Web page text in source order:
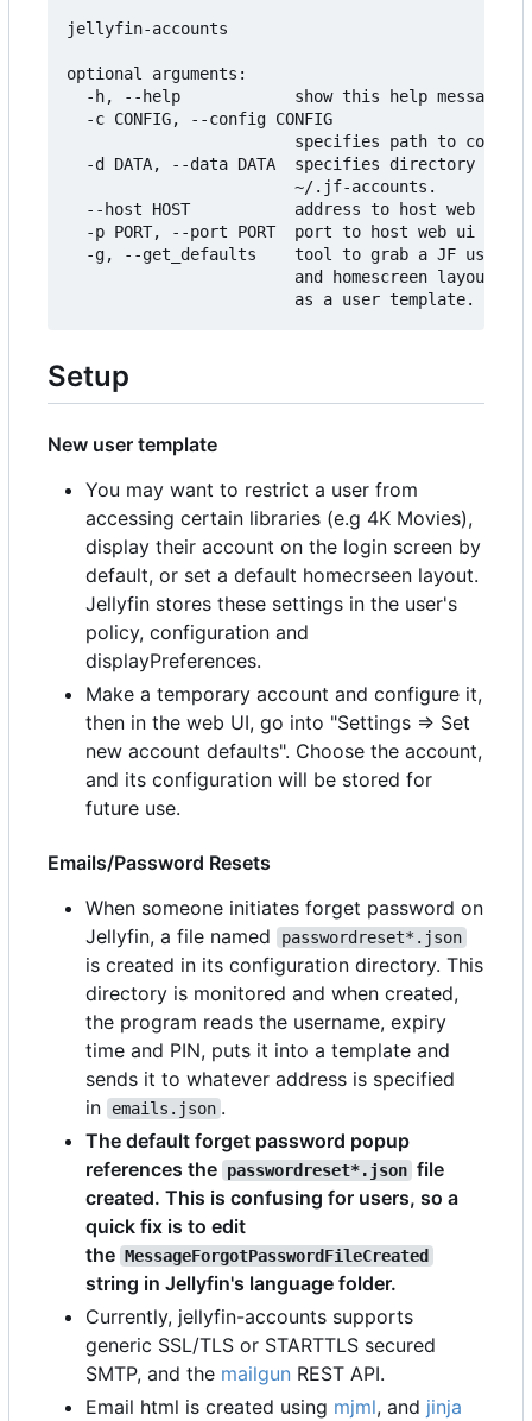
jellyfin-accounts
optional arguments:
-h, --help            show this help message
  -c CONFIG, --config CONFIG
specifies path to
-d DATA, --data DATA  specifies directory to
                        ~/.jf-accounts.
--host HOST           address to host web ui
  -p PORT, --port PORT  port to host web ui on.
-g, --get_defaults    tool to grab a JF users
and homescreen layout
Setup
New user template
You may want to restrict a user from
accessing certain libraries (e.g 4K Movies),
display their account on the login screen by
default, or set a default homecrseen layout.
Jellyfin stores these settings in the user's
policy, configuration and
displayPreferences.
Make a temporary account and configure it,
then in the web UI, go into "Settings => Set
new account defaults". Choose the account,
and its configuration will be stored for
future use.
Emails/Password Resets
When someone initiates forget password on
Jellyfin, a file named
passwordreset*.json
is created in its configuration directory. This
directory is monitored and when created,
the program reads the username, expiry
time and PIN, puts it into a template and
sends it to whatever address is specified
in
emails.json .
The default forget password popup
references the passwordreset*.json file
created. This is confusing for users, so a
quick fix is to edit
the MessageForgotPasswordFileCreated
string in Jellyfin's language folder.
Currently, jellyfin-accounts supports
generic SSL/TLS or STARTTLS secured
SMTP, and the mailgun REST API.
Email html is created using mjml, and jinja